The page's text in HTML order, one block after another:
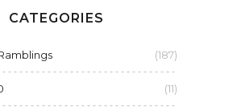
CATEGORIES
(187)
(11)